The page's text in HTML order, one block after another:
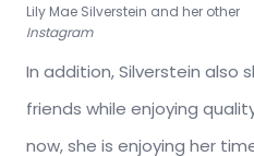
Lily Mae Silverstein and her other
Instagram
In addition, Silverstein also
friends while enjoying
now, she is enjoying her